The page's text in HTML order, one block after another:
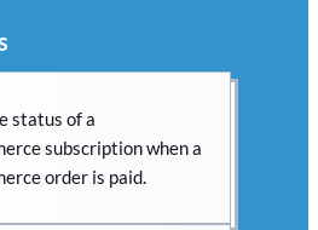
status of a
subscription when a
order is paid.